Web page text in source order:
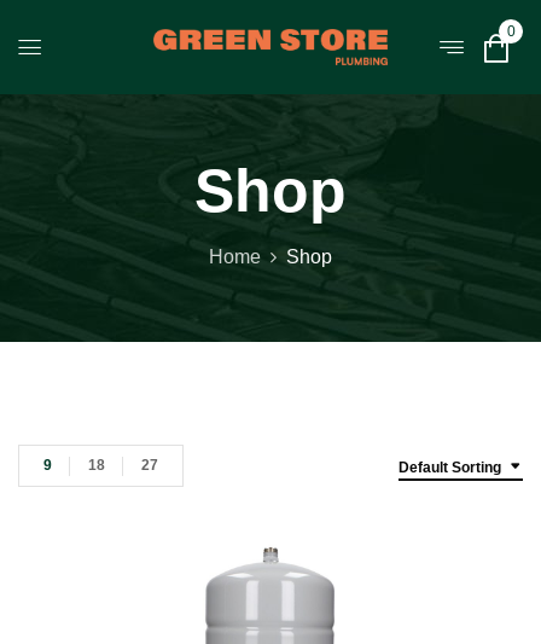
0
Shop
Home Shop
Default Sorting
9 18 27